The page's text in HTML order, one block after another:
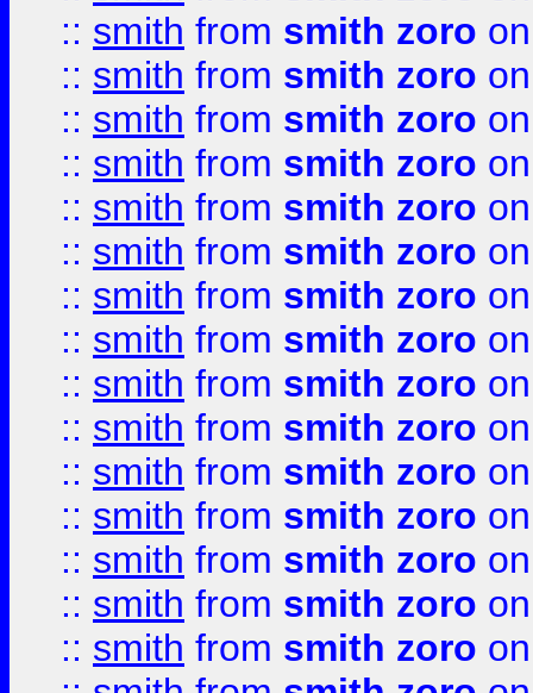
:: smith from smith zoro
:: smith from smith zoro
:: smith from smith zoro
:: smith from smith zoro
:: smith from smith zoro
:: smith from smith zoro
:: smith from smith zoro
:: smith from smith zoro
:: smith from smith zoro
:: smith from smith zoro
:: smith from smith zoro
:: smith from smith zoro
:: smith from smith zoro
:: smith from smith zoro
:: smith from smith zoro